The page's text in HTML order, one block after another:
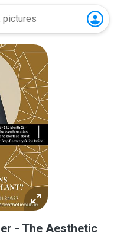
- The Aesthetic